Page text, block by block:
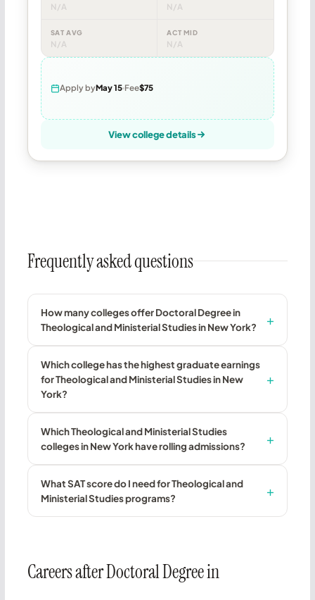
N/A N/A
SAT AVG
N/A
ACT MID
N/A
Apply byMay 15 Fee$75
View college details
Frequently asked questions
How many colleges offer Doctoral Degree in
Theological and Ministerial Studies in New York?
Which college has the highest graduate earnings
for Theological and Ministerial Studies in New
York?
Which Theological and Ministerial Studies
colleges in New York have rolling admissions?
What SAT score do I need for Theological and
Ministerial Studies programs?
Careers after Doctoral Degree in